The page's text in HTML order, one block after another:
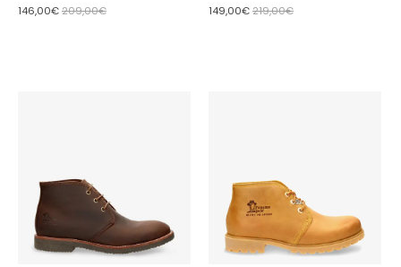
146,00€209,00€ 149,00€219,00€